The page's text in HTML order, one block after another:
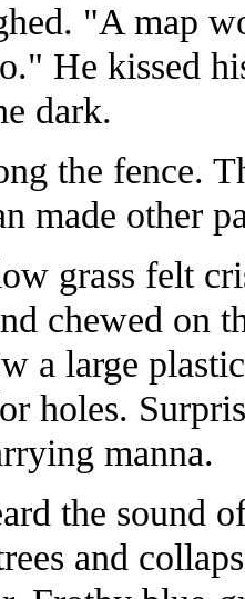
"A map
He kissed
dark.
the fence.
made other
grass felt
chewed on
a large
holes.
manna.
the sound
and